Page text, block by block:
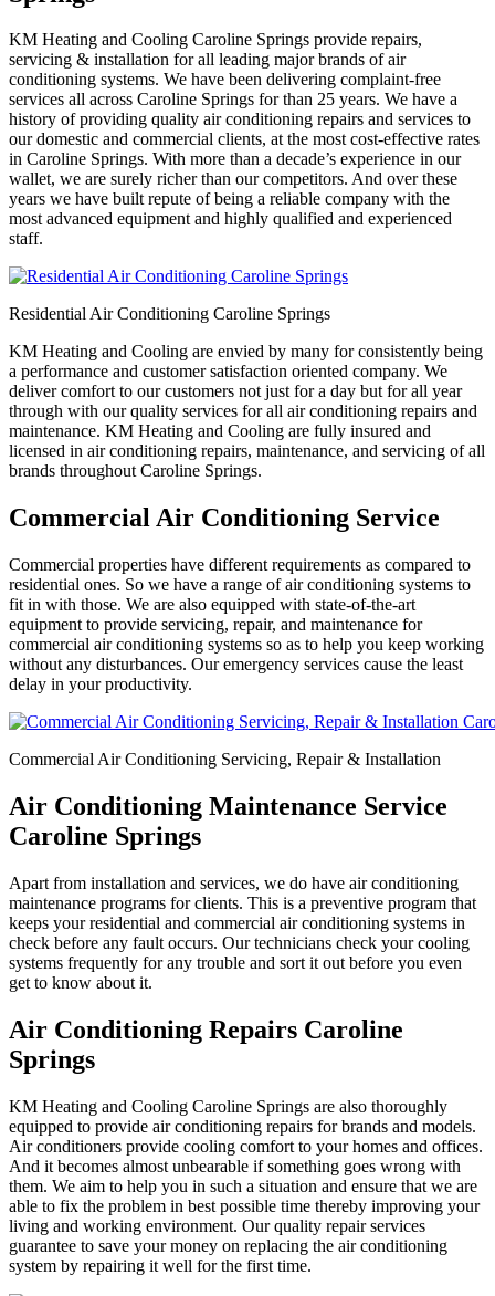
KM Heating and Cooling Caroline Springs provide repairs,
servicing & installation for all leading major brands of air
conditioning systems. We have been delivering complaint-free
services all across Caroline Springs for than 25 years. We have a
history of providing quality air conditioning repairs and services to
our domestic and commercial clients, at the most cost-effective rates
in Caroline Springs. With more than a decade’s experience in our
wallet, we are surely richer than our competitors. And over these
years we have built repute of being a reliable company with the
most advanced equipment and highly qualified and experienced
staff.
Residential Air Conditioning Caroline Springs
KM Heating and Cooling are envied by many for consistently being
a performance and customer satisfaction oriented company. We
deliver comfort to our customers not just for a day but for all year
through with our quality services for all air conditioning repairs and
maintenance. KM Heating and Cooling are fully insured and
licensed in air conditioning repairs, maintenance, and servicing of all
brands throughout Caroline Springs.
Commercial Air Conditioning Service
Commercial properties have different requirements as compared to
residential ones. So we have a range of air conditioning systems to
fit in with those. We are also equipped with state-of-the-art
equipment to provide servicing, repair, and maintenance for
commercial air conditioning systems so as to help you keep working
without any disturbances. Our emergency services cause the least
delay in your productivity.
Commercial Air Conditioning Servicing, Repair & Installation
Air Conditioning Maintenance Service
Caroline Springs
Apart from installation and services, we do have air conditioning
maintenance programs for clients. This is a preventive program that
keeps your residential and commercial air conditioning systems in
check before any fault occurs. Our technicians check your cooling
systems frequently for any trouble and sort it out before you even
get to know about it.
Air Conditioning Repairs Caroline
Springs
KM Heating and Cooling Caroline Springs are also thoroughly
equipped to provide air conditioning repairs for brands and models.
Air conditioners provide cooling comfort to your homes and offices.
And it becomes almost unbearable if something goes wrong with
them. We aim to help you in such a situation and ensure that we are
able to fix the problem in best possible time thereby improving your
living and working environment. Our quality repair services
guarantee to save your money on replacing the air conditioning
system by repairing it well for the first time.